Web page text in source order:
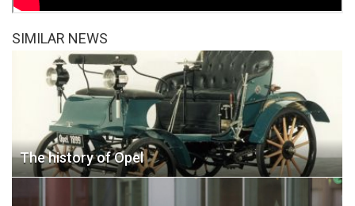
SIMILAR NEWS
The history of Opel